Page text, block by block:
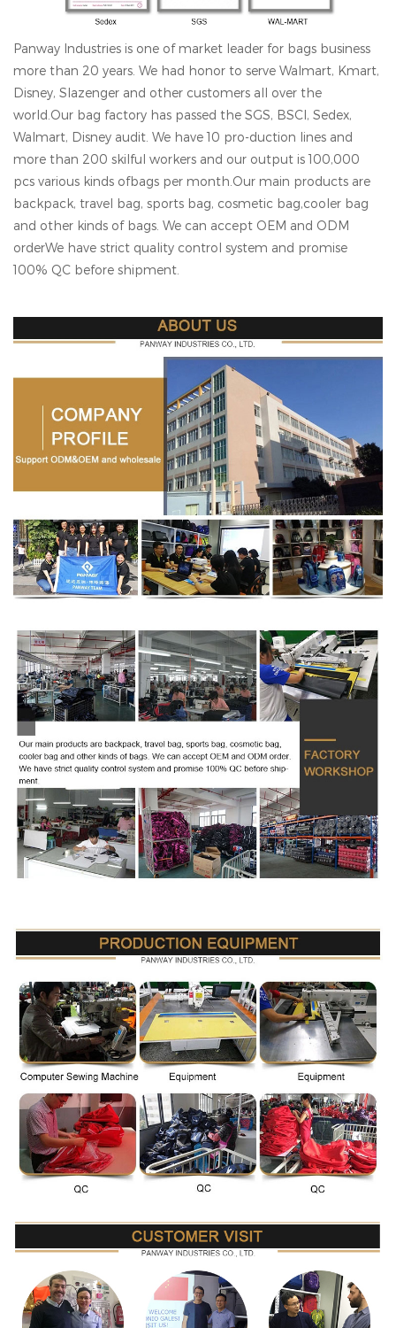
Panway Industries is one of market leader for bags business
more than 20 years. We had honor to serve Walmart, Kmart,
Disney, Slazenger and other customers all over the
world.Our bag factory has passed the SGS, BSCl, Sedex,
Walmart, Disney audit. We have 10 pro-duction lines and
more than 200 skilful workers and our output is 100,000
pcs various kinds ofbags per month.Our main products are
backpack, travel bag, sports bag, cosmetic bag,cooler bag
and other kinds of bags. We can accept OEM and ODM
orderWe have strict quality control system and promise
100% QC before shipment.